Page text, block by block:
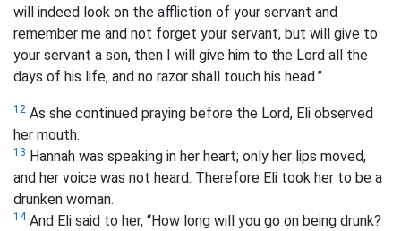
will indeed look on the affliction of your servant and
remember me and not forget your servant, but will give to
your servant a son, then I will give him to the Lord all the
days of his life, and no razor shall touch his head.”
12 As she continued praying before the Lord, Eli observed
her mouth.
13 Hannah was speaking in her heart; only her lips moved,
and her voice was not heard. Therefore Eli took her to be a
drunken woman.
14And Eli said to her, “How long will you go on being drunk?